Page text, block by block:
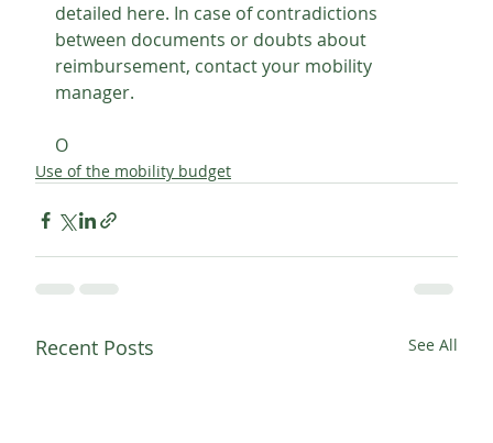
detailed here. In case of contradictions
between documents or doubts about
reimbursement, contact your mobility
manager.
O
Use of the mobility budget
Recent Posts See All